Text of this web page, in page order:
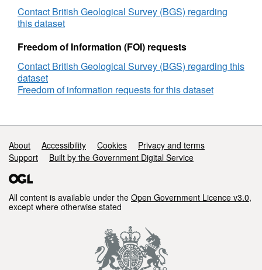
West
Europe
areas
Contact British Geological Survey (BGS) regarding
this dataset
Freedom of Information (FOI) requests
Contact British Geological Survey (BGS) regarding this
dataset
Freedom of information requests for this dataset
Support links
About Accessibility Cookies
Privacy and terms
Support
Built by the Government Digital Service
All content is available under the Open Government Licence v3.0,
except where otherwise stated